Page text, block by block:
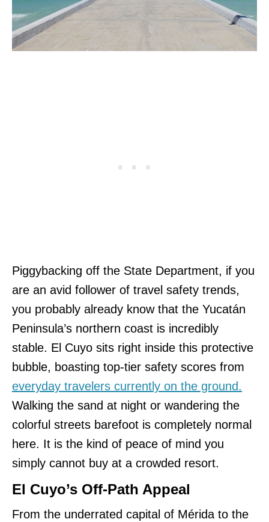
Piggybacking off the State Department, if you
are an avid follower of travel safety trends,
you probably already know that the Yucatán
Peninsula’s northern coast is incredibly
stable. El Cuyo sits right inside this protective
bubble, boasting top-tier safety scores from
everyday travelers currently on the ground.
Walking the sand at night or wandering the
colorful streets barefoot is completely normal
here. It is the kind of peace of mind you
simply cannot buy at a crowded resort.
El Cuyo’s Off-Path Appeal
From the underrated capital of Mérida to the